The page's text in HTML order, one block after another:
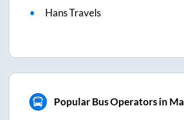
Hans Travels
Popular Bus Operators in